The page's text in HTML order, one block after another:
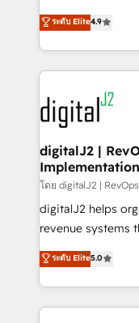
6,500+ Partners)
Partner of the Year 💥 Trusted by 2,500+
www.onthefuze.com/
learn more!
North America.
marketing
webdesign. Markentive is both a consulting firm, a
digital agency
experts in
CRM and
customers).
ระดับ Elite4.9
digitalJ2 |
โดย digitalJ2 |
digitalJ2 helps
revenue systems
growth. As a triple-accredited HubSpot Solutions
Partner, we
planning and
the operational
ระดับ Elite5.0